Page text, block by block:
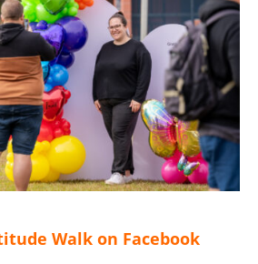
Walk on Facebook